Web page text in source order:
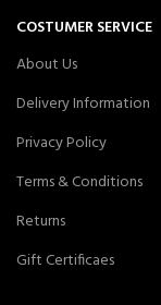
COSTUMER SERVICE
About Us
Delivery Information
Privacy Policy
Terms & Conditions
Returns
Gift Certificaes